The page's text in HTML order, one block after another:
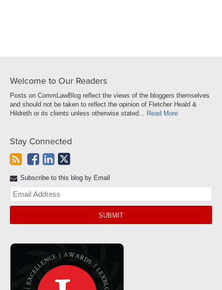
Welcome to Our Readers
Posts on CommLawBlog reflect the views of the bloggers themselves
and should not be taken to reflect the opinion of Fletcher Heald &
Hildreth or its clients unless otherwise stated... Read More
Stay Connected
Subscribe to this blog by Email